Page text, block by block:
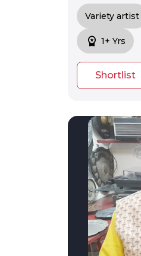
Variety artist
workspace_premium 1+ Yrs
Shortlist